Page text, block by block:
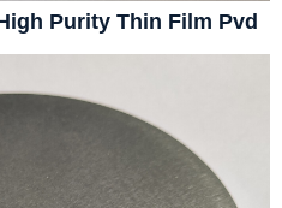
Purity Thin Film Pvd